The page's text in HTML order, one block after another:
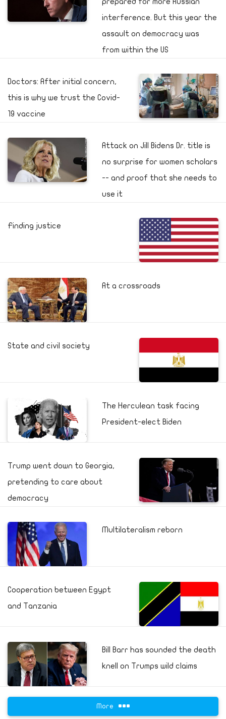
interference. But this year the
assault on democracy was
from within the US
Doctors: After initial concern,
this is why we trust the Covid-
19 vaccine
Attack on Jill Bidens Dr. title is
no surprise for women scholars
-- and proof that she needs to
use it
Finding justice
At a crossroads
State and civil society
The Herculean task facing
President-elect Biden
Trump went down to Georgia,
pretending to care about
democracy
Multilateralism reborn
Cooperation between Egypt
and Tanzania
Bill Barr has sounded the death
knell on Trumps wild claims
More